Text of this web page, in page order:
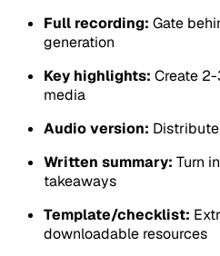
Full recording: Gate
generation
Key highlights: Create
media
Audio version:
Written summary: Turn
takeaways
Template/checklist:
downloadable resources